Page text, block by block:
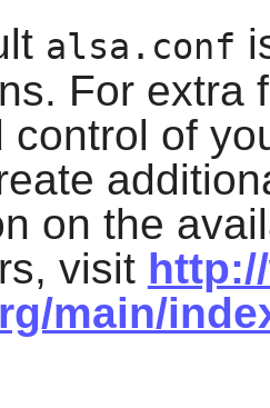
alsa.conf
For extra
control of
on the
visit
main/